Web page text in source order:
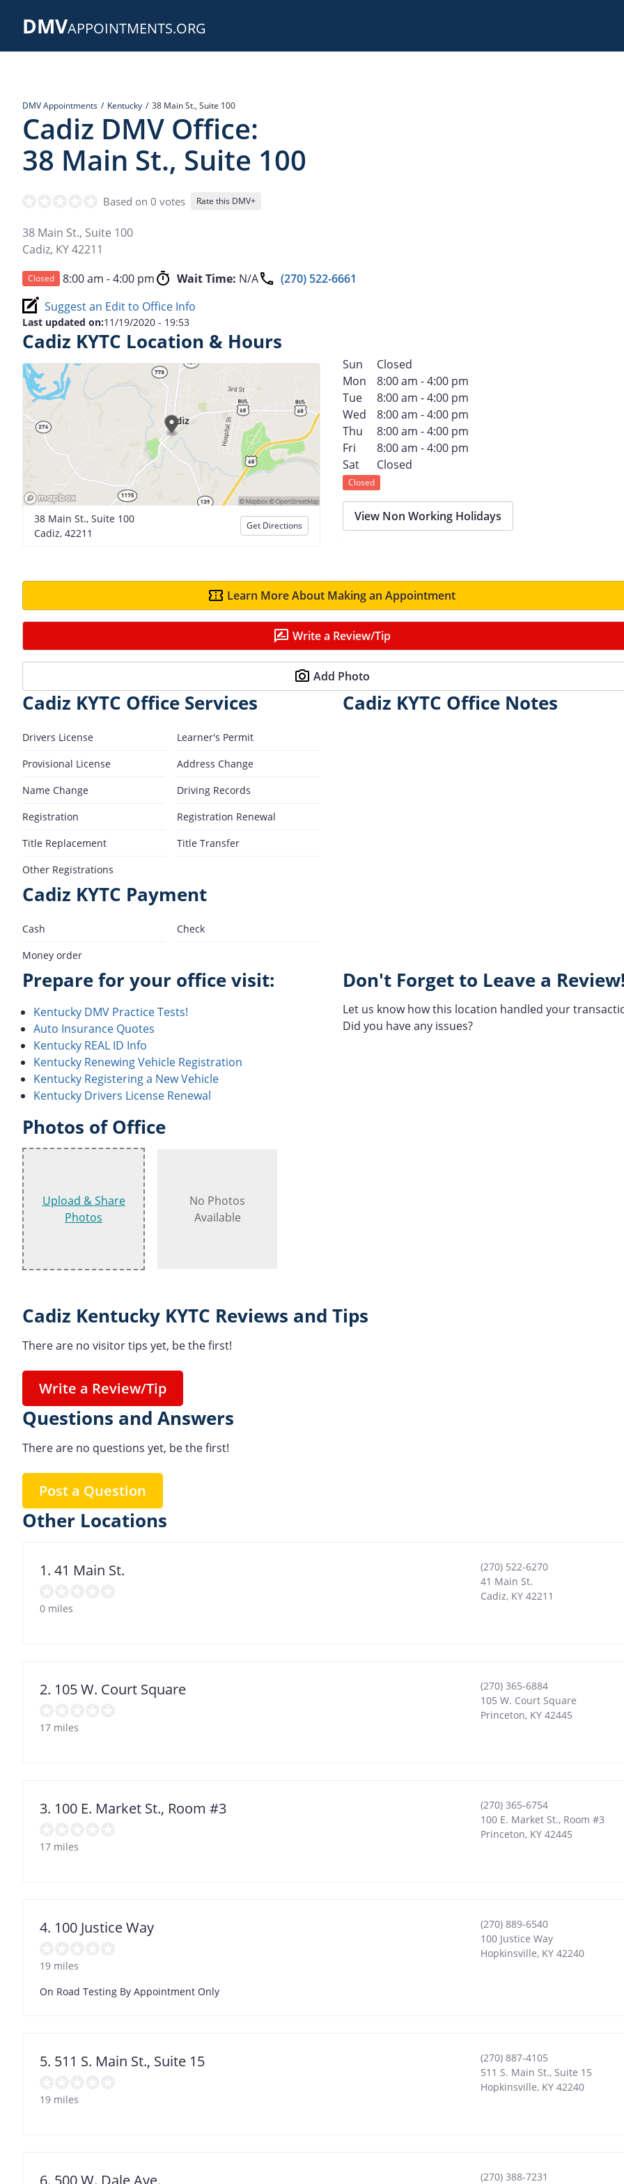
DMVAPPOINTMENTS.ORG
DMV Appointments Kentucky 38 Main St., Suite 100
Cadiz DMV Office:
38 Main St., Suite 100
Based on 0 votes Rate this DMV+
38 Main St., Suite 100
Cadiz, KY42211
Closed 8:00 am - 4:00 pm Wait Time: N/A
(270) 522-6661
Suggest an Edit to Office Info
Last updated on:11/19/2020 - 19:53
Cadiz KYTC Location & Hours
38 Main St., Suite 100
Cadiz, 42211
Get Directions
Sun
Closed
Mon
8:00 am - 4:00 pm
Tue
8:00 am - 4:00 pm
Wed
8:00 am - 4:00 pm
Thu
8:00 am - 4:00 pm
Fri
8:00 am - 4:00 pm
Sat
Closed
Closed
View Non Working Holidays
Learn More About Making an Appointment
Write a Review/Tip
Add Photo
Cadiz KYTC Office Services
Drivers License
Learner's Permit
Provisional License
Address Change
Name Change
Driving Records
Registration
Registration Renewal
Title Replacement
Title Transfer
Other Registrations
Cadiz KYTC Payment
Cash
Check
Money order
Cadiz KYTC Office Notes
Prepare for your office visit:
Kentucky DMV Practice Tests!
Auto Insurance Quotes
Kentucky REAL ID Info
Kentucky Renewing Vehicle Registration
Kentucky Registering a New Vehicle
Kentucky Drivers License Renewal
Don't Forget to Leave a Review!
Let us know how this location handled your
Did you have any issues?
Photos of Office
Upload & Share
Photos
No Photos
Available
Cadiz Kentucky KYTC Reviews and Tips
There are no visitor tips yet, be the first!
Write a Review/Tip
Questions and Answers
There are no questions yet, be the first!
Post a Question
Other Locations
1. 41 Main St.
0 miles
(270) 522-6270
41 Main St.
Cadiz, KY 42211
2. 105 W. Court Square
17 miles
(270) 365-6884
105 W. Court Square
Princeton, KY 42445
3. 100 E. Market St., Room #3
17 miles
(270) 365-6754
100 E. Market St., Room #3
Princeton, KY 42445
4. 100 Justice Way
19 miles
(270) 889-6540
100 Justice Way
Hopkinsville, KY 42240
On Road Testing By Appointment Only
5. 511 S. Main St., Suite 15
19 miles
(270) 887-4105
511 S. Main St., Suite 15
Hopkinsville, KY 42240
6. 500 W. Dale Ave. (270) 388-7231